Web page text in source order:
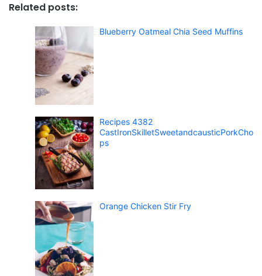
Related posts:
Blueberry Oatmeal Chia Seed Muffins
Recipes 4382
CastIronSkilletSweetandcausticPorkCho
ps
Orange Chicken Stir Fry